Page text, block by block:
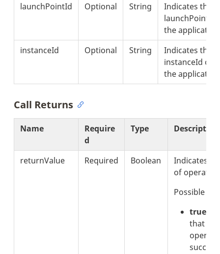
launchPointId
Optional String
Indicates the
launchPointId
the
instanceId
Optional String
Indicates the
instanceId of
the
Call Returns
Name
Require
d
Type Description
returnValue Required Boolean
Indicates
of
Possible
true:
that the